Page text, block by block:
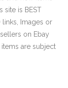
site is BEST
links, Images or
on Ebay
are subject